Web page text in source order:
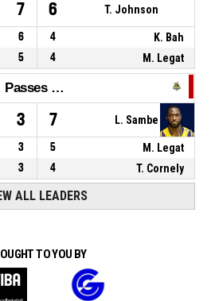
7 6 T. Johnson
6 4
K. Bah
5 4 M. Legat
Passes décisives
3 7 L. Sambe
3 5
M. Legat
3 4 T. Cornely
ALL LEADERS
TO YOU BY